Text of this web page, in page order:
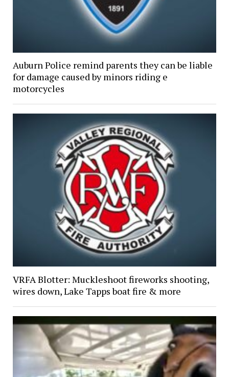
Auburn Police remind parents they can be liable
for damage caused by minors riding e
motorcycles
VRFA Blotter: Muckleshoot fireworks shooting,
wires down, Lake Tapps boat fire & more